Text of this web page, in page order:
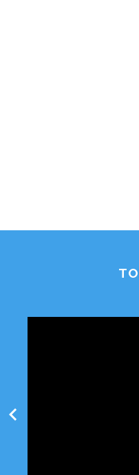
chevron_left